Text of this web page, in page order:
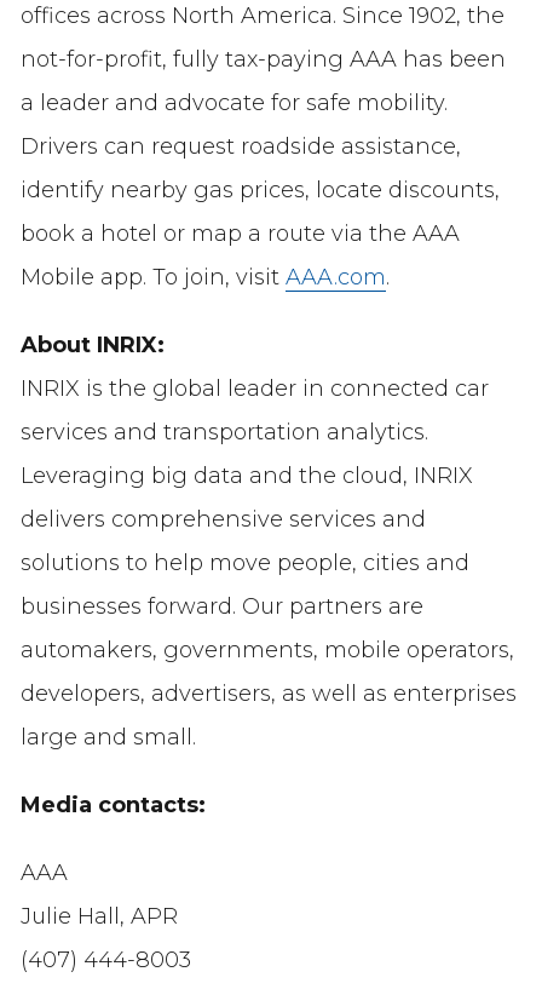
offices across North America. Since 1902, the
not-for-profit, fully tax-paying AAA has been
a leader and advocate for safe mobility.
Drivers can request roadside assistance,
identify nearby gas prices, locate discounts,
book a hotel or map a route via the AAA
Mobile app. To join, visit AAA.com.
About INRIX:
INRIX is the global leader in connected car
services and transportation analytics.
Leveraging big data and the cloud, INRIX
delivers comprehensive services and
solutions to help move people, cities and
businesses forward. Our partners are
automakers, governments, mobile operators,
developers, advertisers, as well as enterprises
large and small.
Media contacts:
AAA
Julie Hall, APR
(407) 444-8003